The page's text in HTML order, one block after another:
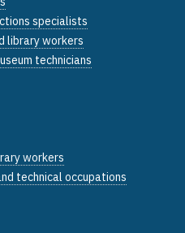
specialists
library workers
technicians
workers
technical occupations